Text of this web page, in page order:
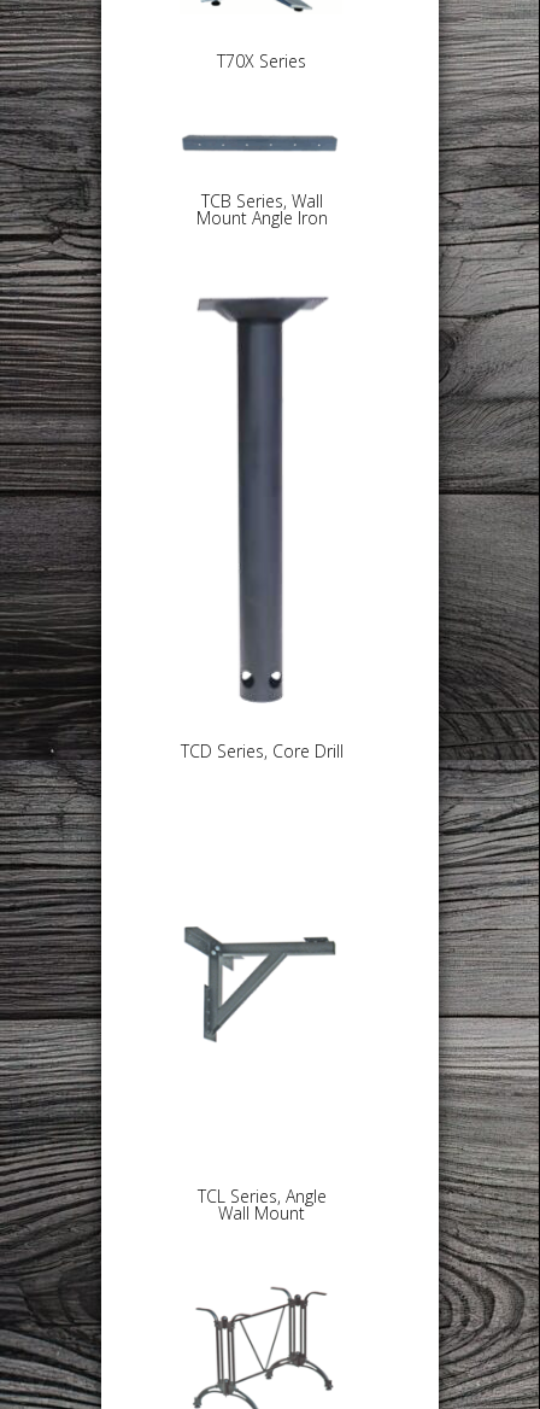
T70X Series
TCB Series, Wall
Mount Angle Iron
TCD Series, Core Drill
TCL Series, Angle
Wall Mount